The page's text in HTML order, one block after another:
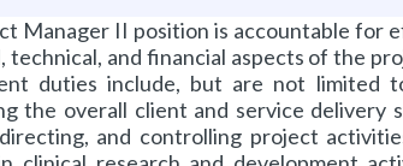
Manager II position is accountable
technical, and financial aspects of the
duties include, but are not limited
the overall client and service
and controlling project